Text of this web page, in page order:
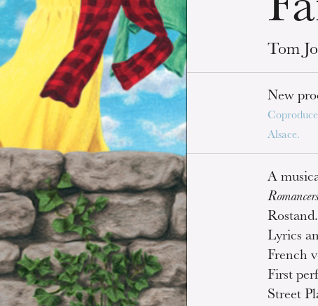
Tom
New
Alsace.
A
Rostand.
Lyrics
French
First
Street